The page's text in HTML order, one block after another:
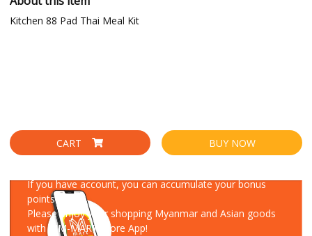
Kitchen 88 Pad Thai Meal Kit
CART BUY NOW
If you have account, you can accumulate your bonus
points!
Please enjoy your shopping Myanmar and Asian goods
with MM-MART Store App!